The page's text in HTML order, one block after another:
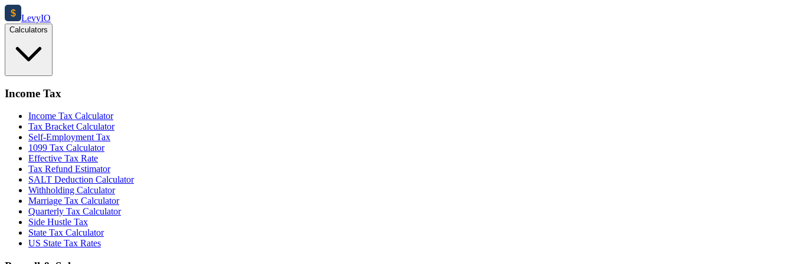
$ LevyIO
Calculators
Income Tax
Income Tax Calculator
Tax Bracket Calculator
Self-Employment Tax
1099 Tax Calculator
Effective Tax Rate
Tax Refund Estimator
SALT Deduction Calculator
Withholding Calculator
Marriage Tax Calculator
Quarterly Tax Calculator
Side Hustle Tax
State Tax Calculator
US State Tax Rates